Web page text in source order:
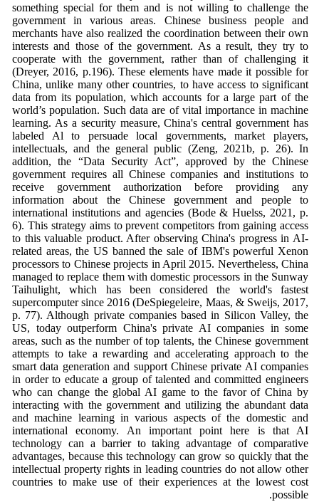
something special for them and is not willing to challenge the
government in various areas. Chinese business people and
merchants have also realized the coordination between their own
interests and those of the government. As a result, they try to
cooperate with the government, rather than of challenging it
(Dreyer, 2016, p.196). These elements have made it possible for
China, unlike many other countries, to have access to significant
data from its population, which accounts for a large part of the
world’s population. Such data are of vital importance in machine
learning. As a security measure, China's central government has
labeled Al to persuade local governments, market players,
intellectuals, and the general public (Zeng, 2021b, p. 26). In
addition, the “Data Security Act”, approved by the Chinese
government requires all Chinese companies and institutions to
receive government authorization before providing any
information about the Chinese government and people to
international institutions and agencies (Bode & Huelss, 2021, p.
6). This strategy aims to prevent competitors from gaining access
to this valuable product. After observing China's progress in AI-
related areas, the US banned the sale of IBM's powerful Xenon
processors to Chinese projects in April 2015. Nevertheless, China
managed to replace them with domestic processors in the Sunway
Taihulight, which has been considered the world's fastest
supercomputer since 2016 (DeSpiegeleire, Maas, & Sweijs, 2017,
p. 77). Although private companies based in Silicon Valley, the
US, today outperform China's private AI companies in some
areas, such as the number of top talents, the Chinese government
attempts to take a rewarding and accelerating approach to the
smart data generation and support Chinese private AI companies
in order to educate a group of talented and committed engineers
who can change the global AI game to the favor of China by
interacting with the government and utilizing the abundant data
and machine learning in various aspects of the domestic and
international economy. An important point here is that AI
technology can a barrier to taking advantage of comparative
advantages, because this technology can grow so quickly that the
intellectual property rights in leading countries do not allow other
countries to make use of their experiences at the lowest cost
possible.